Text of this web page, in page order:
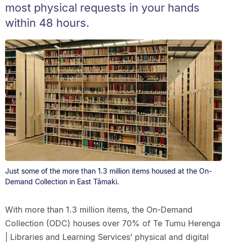
most physical requests in your hands
within 48 hours.
Just some of the more than 1.3 million items housed at the On-
Demand Collection in East Tāmaki.
With more than 1.3 million items, the On-Demand
Collection (ODC) houses over 70% of Te Tumu Herenga
| Libraries and Learning Services’ physical and digital